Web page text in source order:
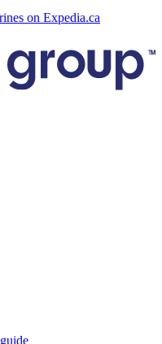
on Expedia.ca